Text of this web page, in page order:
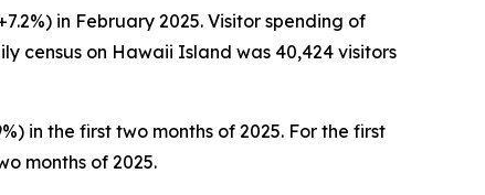
in February 2025. Visitor spending of
census on Hawaii Island was 40,424 visitors
in the first two months of 2025. For the first
months of 2025.